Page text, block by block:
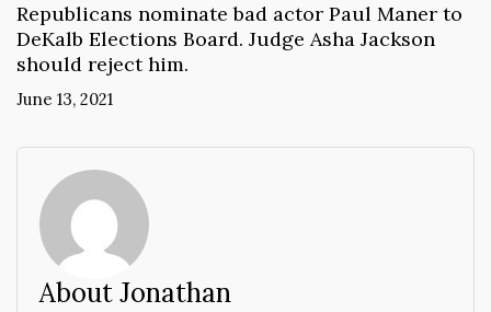
Republicans nominate bad actor Paul Maner to
DeKalb Elections Board. Judge Asha Jackson
should reject him.
June 13, 2021
About Jonathan